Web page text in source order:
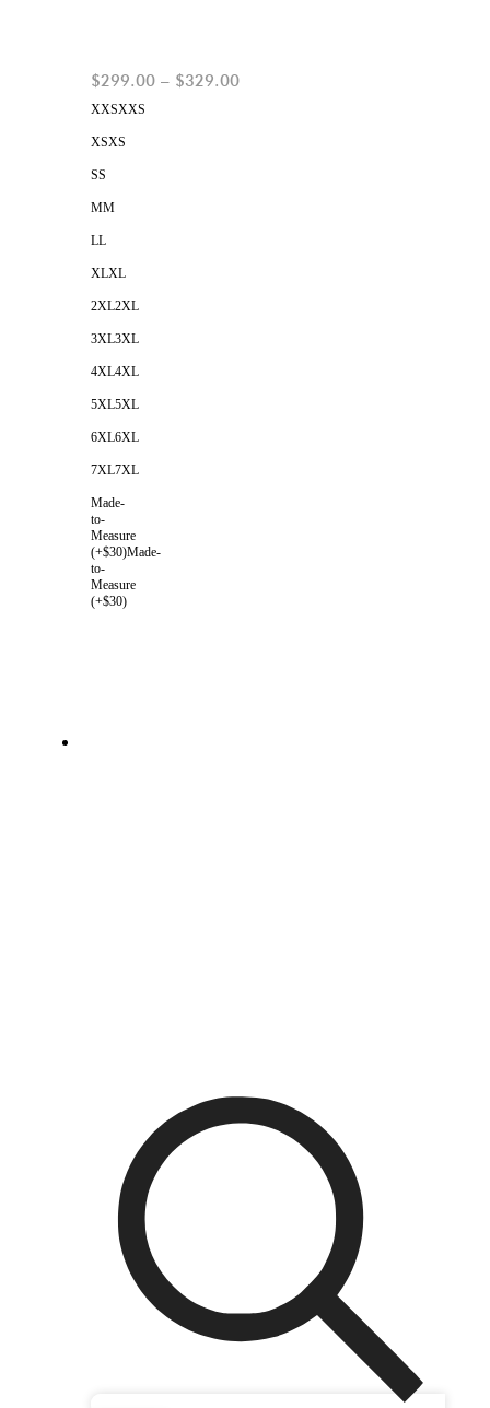
$299.00 – $329.00
XXSXXS
XSXS
SS
MM
LL
XLXL
2XL2XL
3XL3XL
4XL4XL
5XL5XL
6XL6XL
7XL7XL
Made-
to-
Measure
(+$30)Made-
to-
Measure
(+$30)